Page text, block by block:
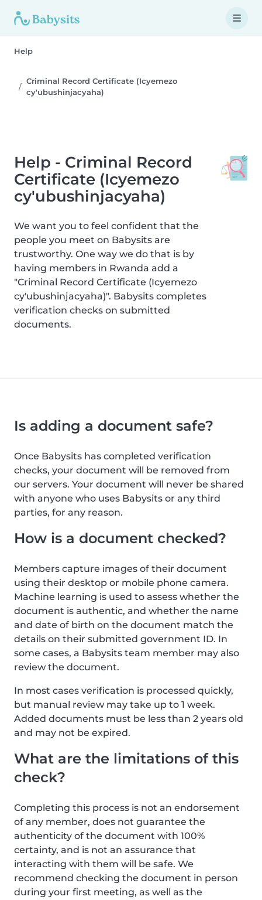
Help
Criminal Record Certificate (Icyemezo
cy'ubushinjacyaha)
Help - Criminal Record
Certificate (Icyemezo
cy'ubushinjacyaha)
We want you to feel confident that the
people you meet on Babysits are
trustworthy. One way we do that is by
having members in Rwanda add a
"Criminal Record Certificate (Icyemezo
cy'ubushinjacyaha)". Babysits completes
verification checks on submitted
documents.
Is adding a document safe?
Once Babysits has completed verification
checks, your document will be removed from
our servers. Your document will never be shared
with anyone who uses Babysits or any third
parties, for any reason.
How is a document checked?
Members capture images of their document
using their desktop or mobile phone camera.
Machine learning is used to assess whether the
document is authentic, and whether the name
and date of birth on the document match the
details on their submitted government ID. In
some cases, a Babysits team member may also
review the document.
In most cases verification is processed quickly,
but manual review may take up to 1 week.
Added documents must be less than 2 years old
and may not be expired.
What are the limitations of this
check?
Completing this process is not an endorsement
of any member, does not guarantee the
authenticity of the document with 100%
certainty, and is not an assurance that
interacting with them will be safe. We
recommend checking the document in person
during your first meeting, as well as the